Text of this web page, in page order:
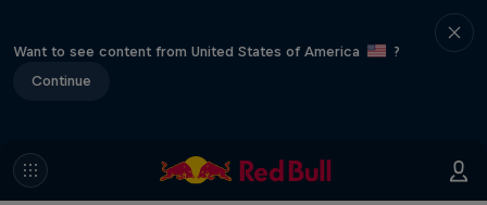
Want to see content from United States of America
?
Continue